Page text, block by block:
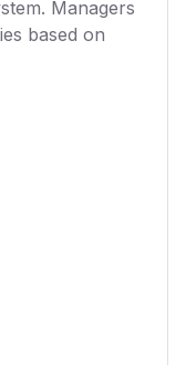
Managers
based on